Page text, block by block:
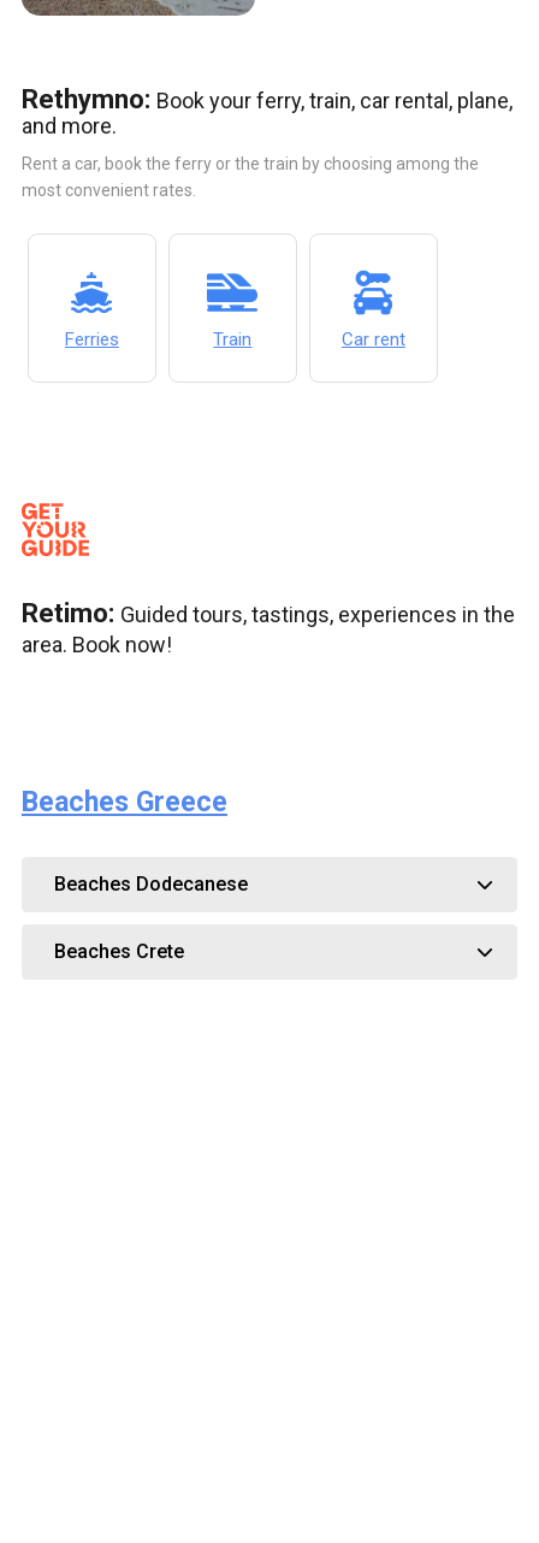
Rethymno: Book your ferry, train, car rental, plane,
and more.
Rent a car, book the ferry or the train by choosing among the
most convenient rates.
Ferries Train Car rent
Retimo: Guided tours, tastings, experiences in the
area. Book now!
Beaches Greece
Beaches Dodecanese
Beaches Crete